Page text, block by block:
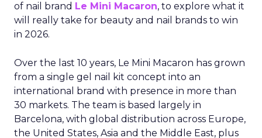
of nail brand Le Mini Macaron, to explore what it
will really take for beauty and nail brands to win
in 2026.
Over the last 10 years, Le Mini Macaron has grown
from a single gel nail kit concept into an
international brand with presence in more than
30 markets. The team is based largely in
Barcelona, with global distribution across Europe,
the United States, Asia and the Middle East, plus